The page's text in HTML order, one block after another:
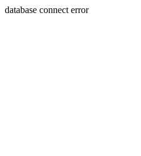
database connect error